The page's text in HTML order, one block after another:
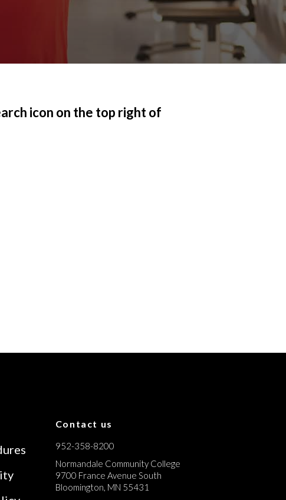
icon on the top right of
Contact us
952-358-8200
Normandale Community College
9700 France Avenue South
Bloomington, MN 55431